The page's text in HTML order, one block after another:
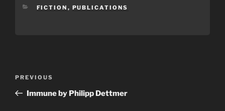
CATEGORIES
FICTION , PUBLICATIONS
Previous
Post
PREVIOUS
Immune by Philipp Dettmer